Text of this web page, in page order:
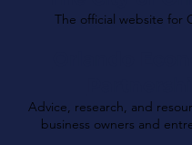
The official website for
Advice, research, and
business owners and